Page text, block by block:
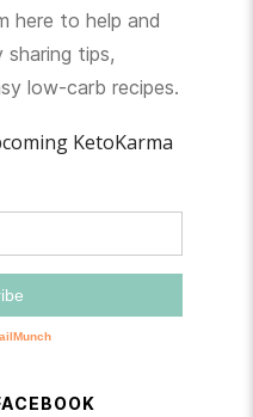
here to help and
sharing tips,
low-carb recipes.